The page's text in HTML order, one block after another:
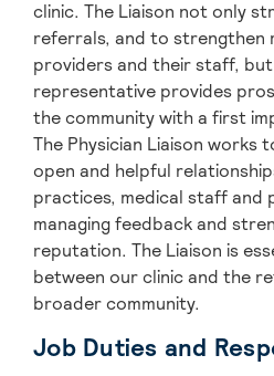
clinic. The Liaison not only
referrals, and to strengthen
providers and their staff,
representative provides
the community with a first
The Physician Liaison works
open and helpful
practices, medical staff and
managing feedback and
reputation. The Liaison is
between our clinic and the
broader community.
Job Duties and